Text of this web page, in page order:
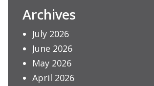
Archives
July 2026
June 2026
May 2026
April 2026